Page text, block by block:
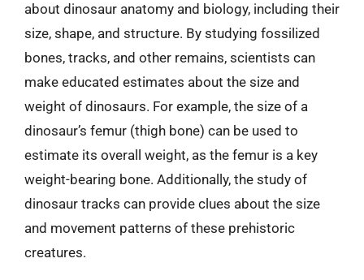
about dinosaur anatomy and biology, including their
size, shape, and structure. By studying fossilized
bones, tracks, and other remains, scientists can
make educated estimates about the size and
weight of dinosaurs. For example, the size of a
dinosaur’s femur (thigh bone) can be used to
estimate its overall weight, as the femur is a key
weight-bearing bone. Additionally, the study of
dinosaur tracks can provide clues about the size
and movement patterns of these prehistoric
creatures.